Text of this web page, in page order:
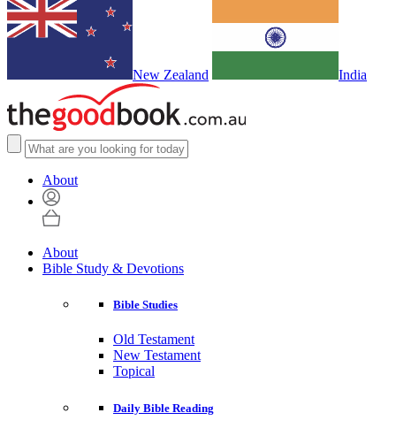
New Zealand India
About
About
Bible Study & Devotions
Bible Studies
Old Testament
New Testament
Topical
Daily Bible Reading